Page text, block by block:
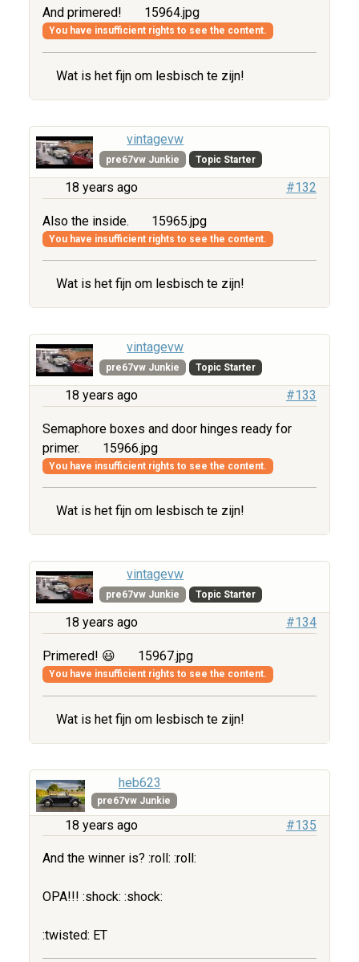
And primered! 15964.jpg
You have insufficient rights to see the content.
Wat is het fijn om lesbisch te zijn!
vintagevw
pre67vw Junkie Topic Starter
18 years ago #132
Also the inside. 15965.jpg
You have insufficient rights to see the content.
Wat is het fijn om lesbisch te zijn!
vintagevw
pre67vw Junkie Topic Starter
18 years ago #133
Semaphore boxes and door hinges ready for
primer.
15966.jpg
You have insufficient rights to see the content.
Wat is het fijn om lesbisch te zijn!
vintagevw
pre67vw Junkie Topic Starter
18 years ago #134
Primered! 😃 15967.jpg
You have insufficient rights to see the content.
Wat is het fijn om lesbisch te zijn!
heb623
pre67vw Junkie
18 years ago #135
And the winner is? :roll: :roll:
OPA!!! :shock: :shock:
:twisted: ET